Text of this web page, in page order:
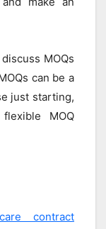
MOQs
can be a
just starting,
MOQ
contract